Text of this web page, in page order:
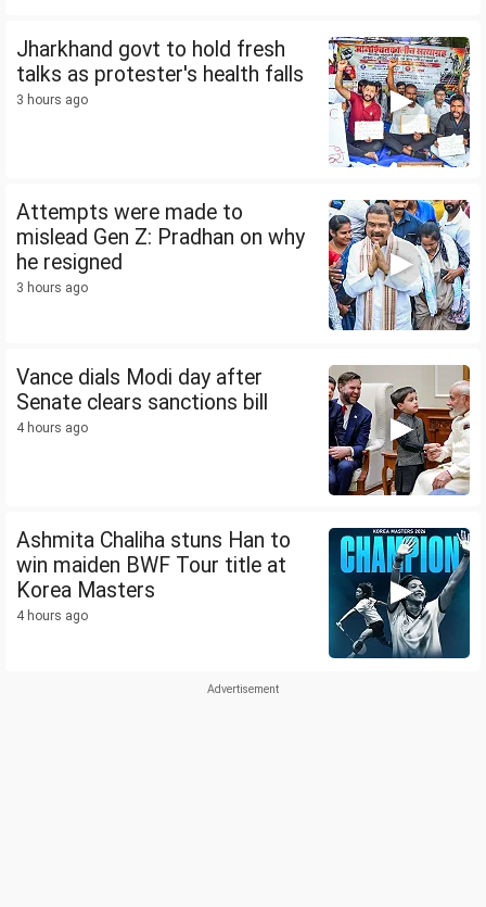
Jharkhand govt to hold fresh
talks as protester's health falls
3 hours ago
Attempts were made to
mislead Gen Z: Pradhan on why
he resigned
3 hours ago
Vance dials Modi day after
Senate clears sanctions bill
4 hours ago
Ashmita Chaliha stuns Han to
win maiden BWF Tour title at
Korea Masters
4 hours ago